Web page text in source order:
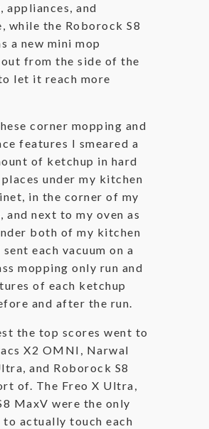
appliances, and
while the Roborock S8
a new mini mop
from the side of the
let it reach more
corner mopping and
features I smeared a
of ketchup in hard
under my kitchen
in the corner of my
and next to my oven as
both of my kitchen
each vacuum on a
mopping only run and
of each ketchup
and after the run.
the top scores went to
X2 OMNI, Narwal
and Roborock S8
of. The Freo X Ultra,
MaxV were the only
to actually touch each